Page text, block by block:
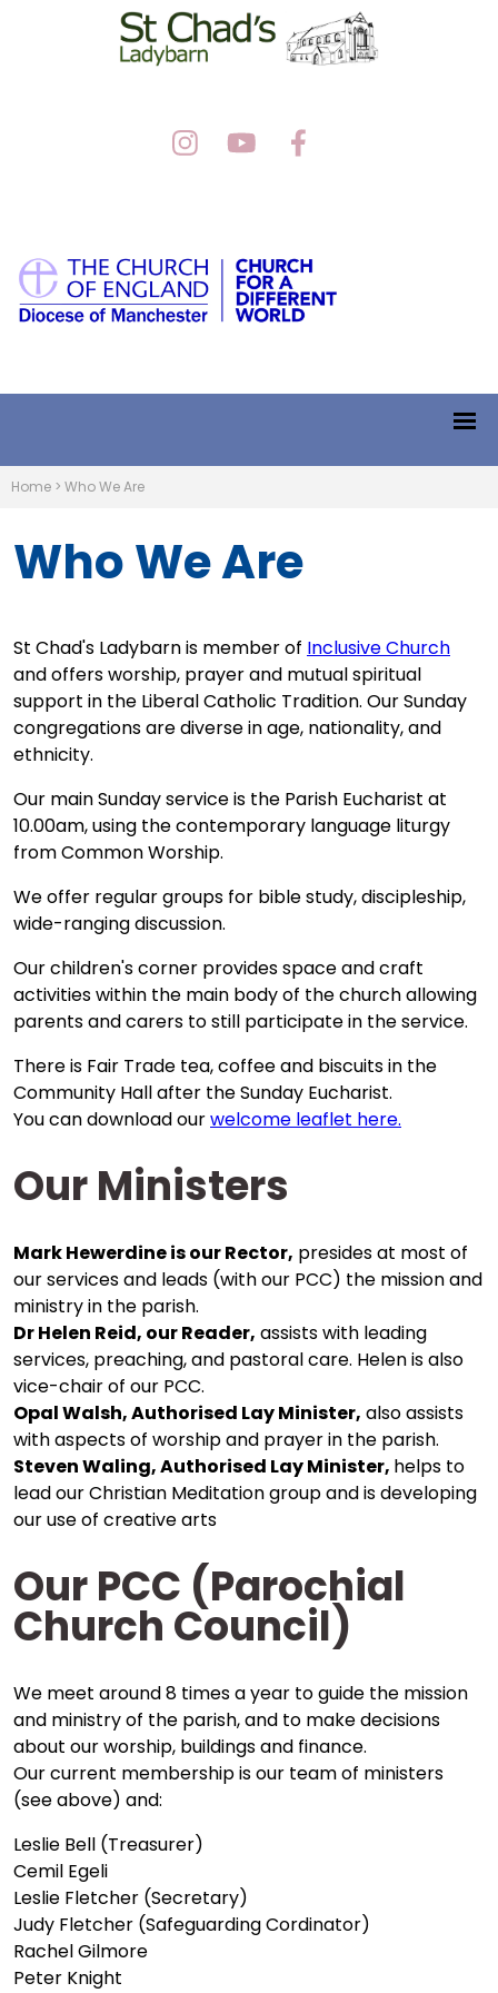
Home > Who We Are
Who We Are
St Chad's Ladybarn is member of Inclusive Church
and offers worship, prayer and mutual spiritual
support in the Liberal Catholic Tradition. Our Sunday
congregations are diverse in age, nationality, and
ethnicity.
Our main Sunday service is the Parish Eucharist at
10.00am, using the contemporary language liturgy
from Common Worship.
We offer regular groups for bible study, discipleship,
wide-ranging discussion.
Our children's corner provides space and craft
activities within the main body of the church allowing
parents and carers to still participate in the service.
There is Fair Trade tea, coffee and biscuits in the
Community Hall after the Sunday Eucharist.
You can download ourwelcome leaflet here.
Our Ministers
Mark Hewerdine is our Rector, presides at most of
our services and leads (with our PCC) the mission and
ministry in the parish.
Dr Helen Reid, our Reader, assists with leading
services, preaching, and pastoral care. Helen is also
vice-chair of our PCC.
Opal Walsh, Authorised Lay Minister, also assists
with aspects of worship and prayer in the parish.
Steven Waling,Authorised Lay Minister, helps to
lead our Christian Meditation group and is developing
our use of creative arts
Our PCC (Parochial
Church Council)
We meet around 8 times a year to guide the mission
and ministry of the parish, and to make decisions
about our worship, buildings and finance.
Our current membership is our team of ministers
(see above) and:
Leslie Bell (Treasurer)
Cemil Egeli
Leslie Fletcher (Secretary)
Judy Fletcher (Safeguarding Cordinator)
Rachel Gilmore
Peter Knight